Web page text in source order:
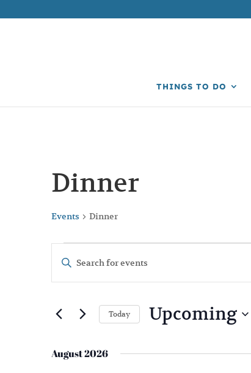
THINGS TO DO
Dinner
Events Dinner
Events
Events
Search
and
Navigation
Enter
Keyword.
Search
Events
Today Upcoming
August 2026